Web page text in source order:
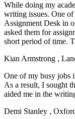
While doing my
writing issues. One
Assignment Desk in
asked them for
short period of time.
Kian Armstrong ,
One of my busy jobs
As a result, I sought
aided me in the
Demi Stanley ,